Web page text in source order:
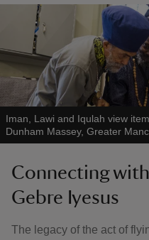
Iman, Lawi and Iqulah view
Dunham Massey, Greater
Connecting
Gebre Iyesus
The legacy of the act of